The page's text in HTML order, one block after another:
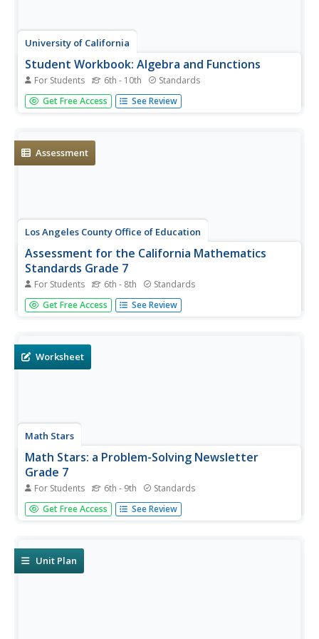
University of California
Student Workbook: Algebra and Functions
For Students 6th - 10th Standards
A smorgasbord of functions, this packet has the basics
required for your learners to be successful in the land of
else...
Get Free Access See Review
Assessment
Los Angeles County Office of Education
Assessment for the California Mathematics
Standards Grade 7
For Students 6th - 8th Standards
In need of an all-inclusive seventh grade math resource?
Packed full of the topics necessary for Pre-Algebra the
Get Free Access See Review
Worksheet
Math Stars
Math Stars: a Problem-Solving Newsletter
Grade 7
For Students 6th - 9th Standards
Put on your thinking caps because middle school math
has never been more interesting in this huge resource full
of...
Get Free Access See Review
Unit Plan